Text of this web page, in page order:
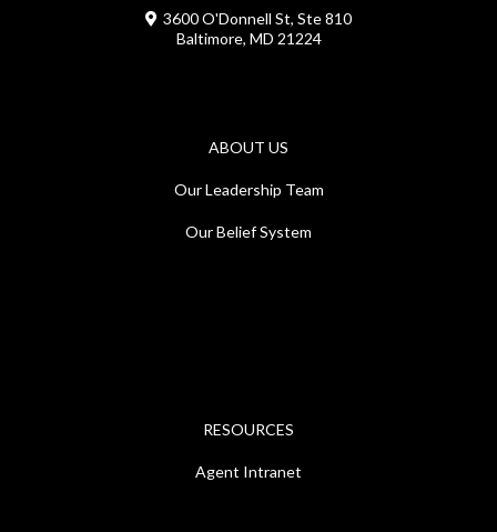
3600 O'Donnell St, Ste 810
Baltimore, MD 21224
ABOUT US
Our Leadership Team
Our Belief System
RESOURCES
Agent Intranet